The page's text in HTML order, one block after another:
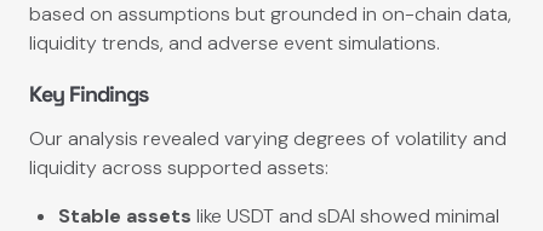
based on assumptions but grounded in on-chain data,
liquidity trends, and adverse event simulations.
Key Findings
Our analysis revealed varying degrees of volatility and
liquidity across supported assets:
Stable assets like USDT and sDAI showed minimal